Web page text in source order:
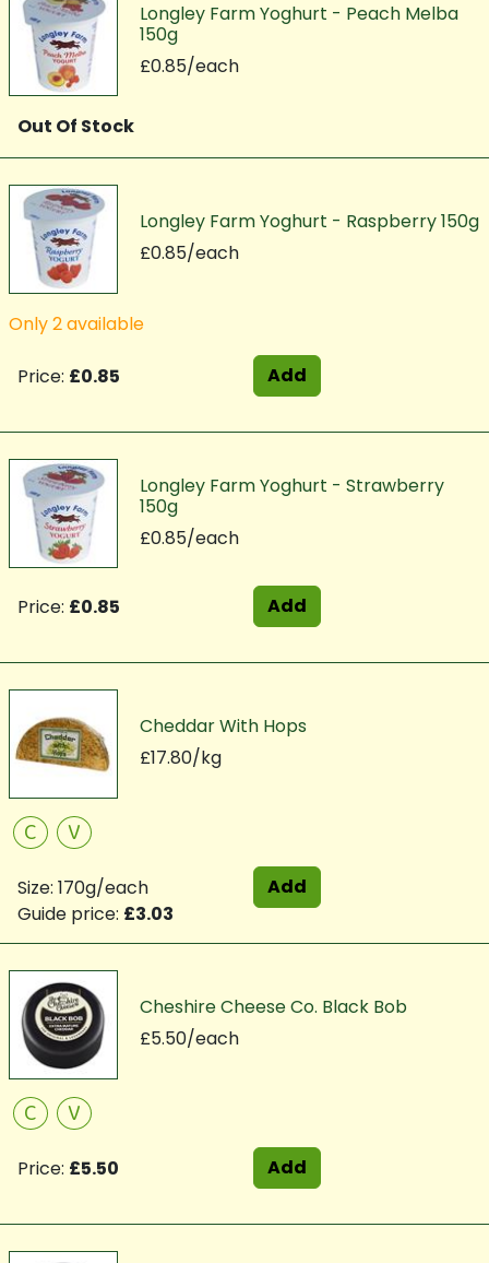
Longley Farm Yoghurt - Peach Melba
150g
£0.85/each
Out Of Stock
Longley Farm Yoghurt - Raspberry 150g
£0.85/each
Only 2 available
Price: £0.85 Add
Longley Farm Yoghurt - Strawberry
150g
£0.85/each
Price: £0.85 Add
Cheddar With Hops
£17.80/kg
C V
Size: 170g/each
Guide price: £3.03
Add
Cheshire Cheese Co. Black Bob
£5.50/each
C V
Price: £5.50 Add